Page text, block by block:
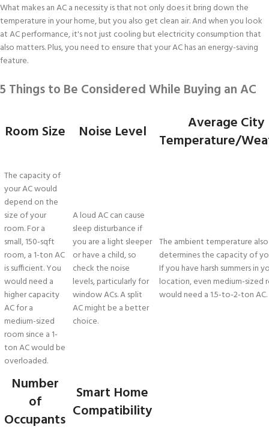
What makes an AC a necessity is that not only does it bring down the
temperature in your home, but you also get clean air. And when you look
at AC performance, it's not just cooling but electricity consumption that
also matters. Plus, you need to ensure that your AC has an energy-saving
feature.
5 Things to Be Considered While Buying an AC
Room Size Noise Level
Average City
Temperature/
The capacity of
your AC would
depend on the
size of your
room. For a
small, 150-sqft
room, a 1-ton AC
is sufficient. You
would need a
higher capacity
AC for a
medium-sized
room since a 1-
ton AC would be
overloaded.
A loud AC can cause
sleep disturbance if
you are a light sleeper
or have a child, so
check the noise
levels, particularly for
window ACs. A split
AC might be a better
choice.
The ambient temperature also
determines the capacity of
If you have harsh summers in
location, even medium-sized
would need a 1.5-to-2-ton AC.
Number
of
Occupants
Smart Home
Compatibility